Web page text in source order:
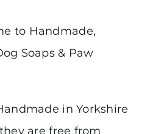
to Handmade,
Soaps & Paw
in Yorkshire
are free from